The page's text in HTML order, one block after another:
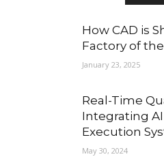
How CAD is
Factory of
January 23, 2025
Real-Time
Integrating
Execution
May 30, 2024